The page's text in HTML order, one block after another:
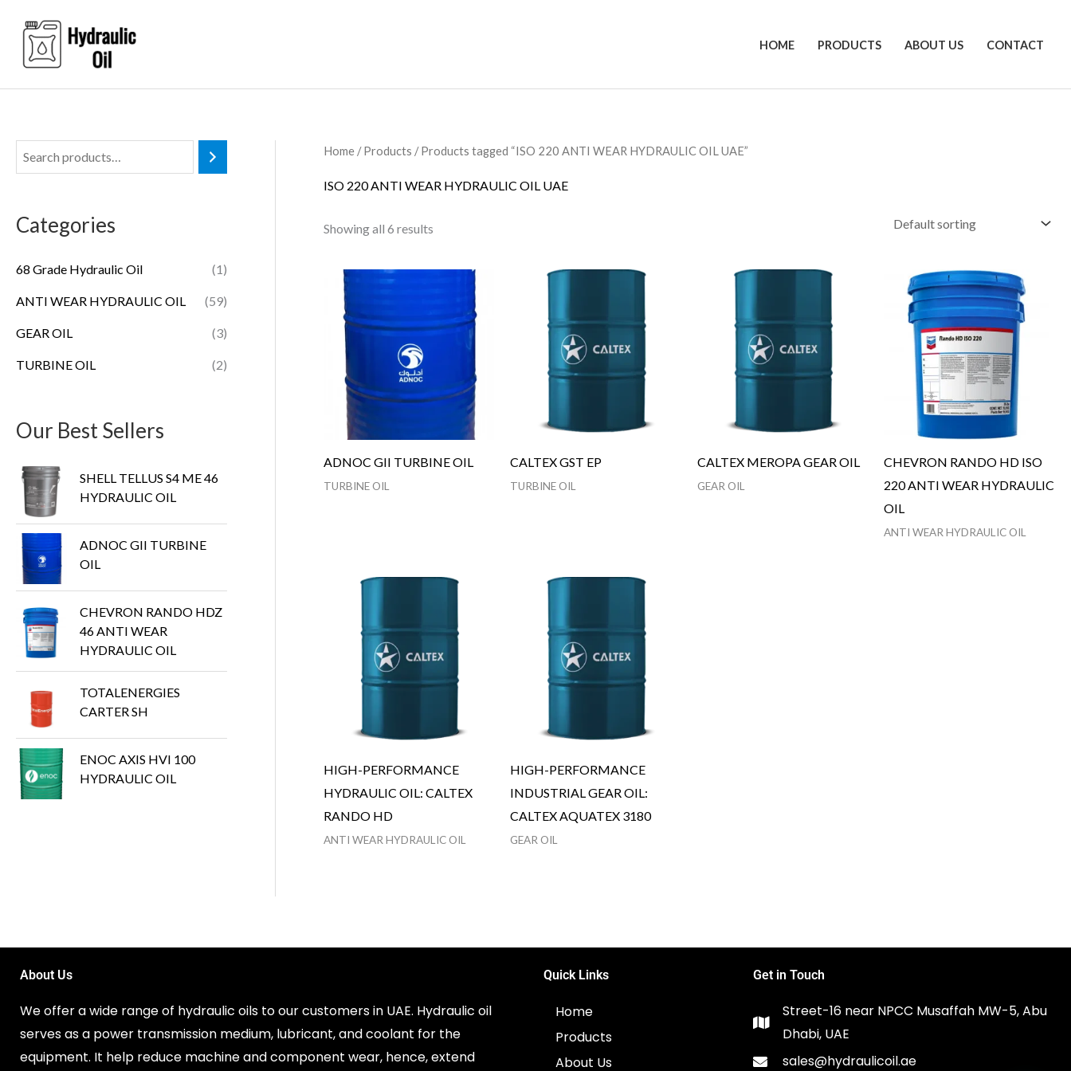
content
HOME PRODUCTS ABOUT US CONTACT
Categories
68 Grade Hydraulic Oil (1)
ANTI WEAR HYDRAULIC OIL (59)
GEAR OIL (3)
TURBINE OIL (2)
Our Best Sellers
SHELL TELLUS S4 ME 46
HYDRAULIC OIL
ADNOC GII TURBINE
OIL
CHEVRON RANDO HDZ
46 ANTI WEAR
HYDRAULIC OIL
TOTALENERGIES
CARTER SH
ENOC AXIS HVI 100
HYDRAULIC OIL
Home /Products / Products tagged “ISO 220 ANTI WEAR HYDRAULIC OIL UAE”
ISO 220 ANTI WEAR HYDRAULIC OIL UAE
Showing all 6 results
ADNOC GII TURBINE OIL
TURBINE OIL
CALTEX GST EP
TURBINE OIL
CALTEX MEROPA GEAR OIL
GEAR OIL
CHEVRON RANDO HD ISO
220 ANTI WEAR HYDRAULIC
OIL
ANTI WEAR HYDRAULIC OIL
HIGH-PERFORMANCE
HYDRAULIC OIL: CALTEX
RANDO HD
ANTI WEAR HYDRAULIC OIL
HIGH-PERFORMANCE
INDUSTRIAL GEAR OIL:
CALTEX AQUATEX 3180
GEAR OIL
About Us
We offer a wide range of hydraulic oils to our customers in UAE. Hydraulic oil
serves as a power transmission medium, lubricant, and coolant for the
equipment. It help reduce machine and component wear, hence, extend
Quick Links
Home
Products
About Us
Get in Touch
Street-16 near NPCC Musaffah MW-5, Abu
Dhabi, UAE
sales@hydraulicoil.ae